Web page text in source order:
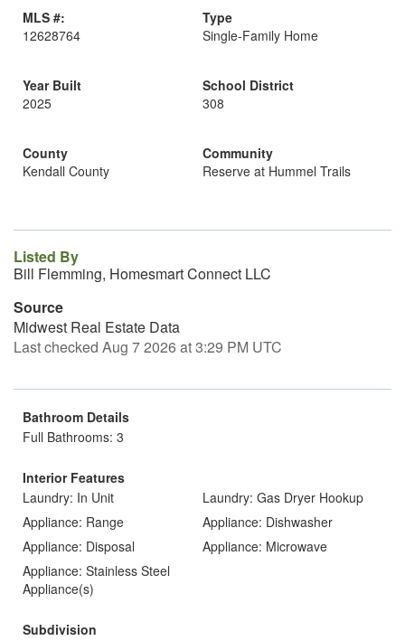
MLS #:
12628764
Type
Single-Family Home
Year Built
2025
School District
308
County
Kendall County
Community
Reserve at Hummel Trails
Listed By
Bill Flemming, Homesmart Connect LLC
Source
Midwest Real Estate Data
Last checked Aug 7 2026 at 3:29 PM UTC
Bathroom Details
Full Bathrooms: 3
Interior Features
Laundry: In Unit
Laundry: Gas Dryer Hookup
Appliance: Range
Appliance: Dishwasher
Appliance: Disposal
Appliance: Microwave
Appliance: Stainless Steel
Appliance(s)
Subdivision